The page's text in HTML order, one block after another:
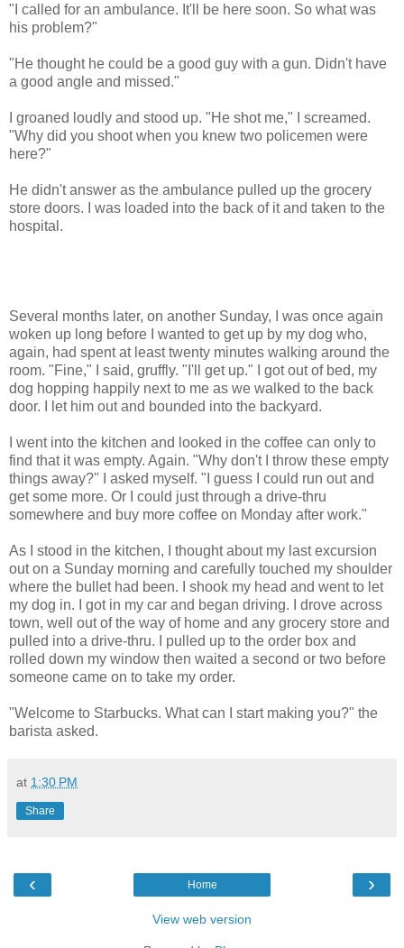
"I called for an ambulance. It'll be here soon. So what was
his problem?"
"He thought he could be a good guy with a gun. Didn't have
a good angle and missed."
I groaned loudly and stood up. "He shot me," I screamed.
"Why did you shoot when you knew two policemen were
here?"
He didn't answer as the ambulance pulled up the grocery
store doors. I was loaded into the back of it and taken to the
hospital.
Several months later, on another Sunday, I was once again
woken up long before I wanted to get up by my dog who,
again, had spent at least twenty minutes walking around the
room. "Fine," I said, gruffly. "I'll get up." I got out of bed, my
dog hopping happily next to me as we walked to the back
door. I let him out and bounded into the backyard.
I went into the kitchen and looked in the coffee can only to
find that it was empty. Again. "Why don't I throw these empty
things away?" I asked myself. "I guess I could run out and
get some more. Or I could just through a drive-thru
somewhere and buy more coffee on Monday after work."
As I stood in the kitchen, I thought about my last excursion
out on a Sunday morning and carefully touched my shoulder
where the bullet had been. I shook my head and went to let
my dog in. I got in my car and began driving. I drove across
town, well out of the way of home and any grocery store and
pulled into a drive-thru. I pulled up to the order box and
rolled down my window then waited a second or two before
someone came on to take my order.
"Welcome to Starbucks. What can I start making you?" the
barista asked.
at 1:30 PM
Share
‹ ›
Home
View web version